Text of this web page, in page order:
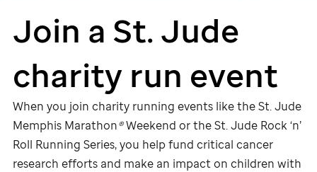
Join a St. Jude
charity run event
When you join charity running events like theSt. Jude
Memphis Marathon®Weekend or theSt. Jude Rock ‘n’
Roll Running Series, you help fund critical cancer
research efforts and make an impact on children with